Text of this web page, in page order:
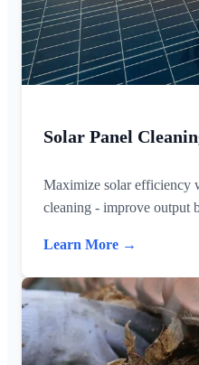
Solar Panel
Maximize solar efficiency
cleaning - improve output
Learn More →